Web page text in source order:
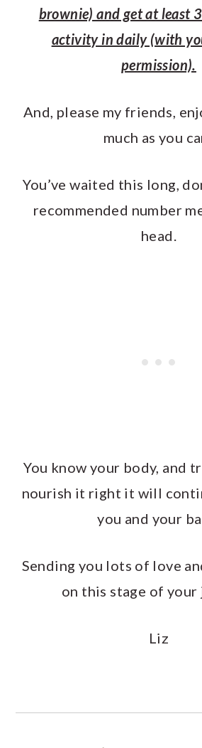
brownie) and get at least
activity in daily (with
permission).
And, please my friends,
much as you
You’ve waited this long,
recommended number
head.
You know your body, and
nourish it right it will
you and your
Sending you lots of love
on this stage of your
Liz